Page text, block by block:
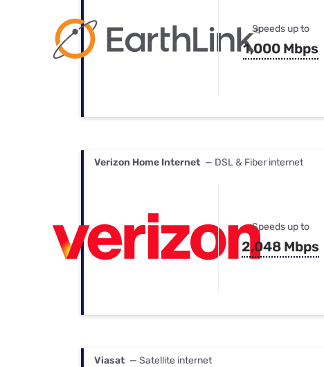
Speeds up to
1,000 Mbps
Verizon Home Internet — DSL & Fiber internet
Speeds up to
2,048 Mbps
Viasat — Satellite internet